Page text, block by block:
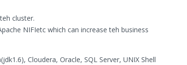
cluster.
NIFIetc which can increase teh business
Cloudera, Oracle, SQL Server, UNIX Shell